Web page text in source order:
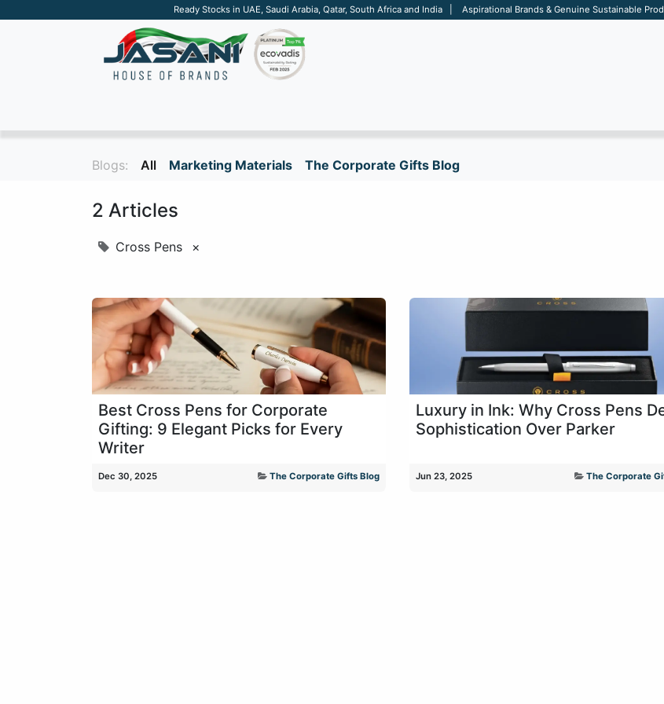
Ready Stocks in UAE, Saudi Arabia, Qatar, South Africa and India | Aspirational Brands & Genuine Sustainable
Blogs: All Marketing Materials The Corporate Gifts Blog
2 Articles
Cross Pens ×
Best Cross Pens for Corporate
Gifting: 9 Elegant Picks for Every
Writer
Dec 30, 2025 The Corporate Gifts Blog
Luxury in Ink: Why Cross Pens
Sophistication Over Parker
Jun 23, 2025 The Corporate